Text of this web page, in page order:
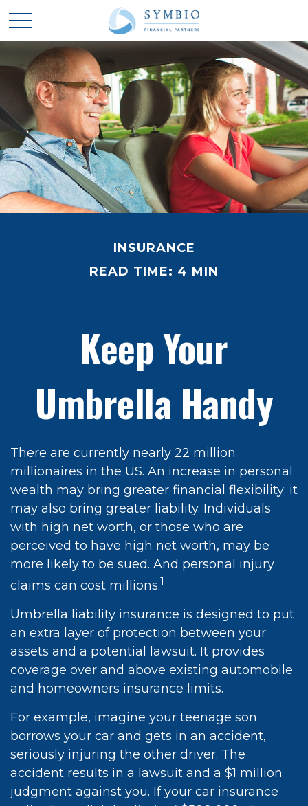
INSURANCE
READ TIME: 4 MIN
Keep Your
Umbrella Handy
There are currently nearly 22 million
millionaires in the US. An increase in personal
wealth may bring greater financial flexibility; it
may also bring greater liability. Individuals
with high net worth, or those who are
perceived to have high net worth, may be
more likely to be sued. And personal injury
claims can cost millions.1
Umbrella liability insurance is designed to put
an extra layer of protection between your
assets and a potential lawsuit. It provides
coverage over and above existing automobile
and homeowners insurance limits.
For example, imagine your teenage son
borrows your car and gets in an accident,
seriously injuring the other driver. The
accident results in a lawsuit and a $1 million
judgment against you. If your car insurance